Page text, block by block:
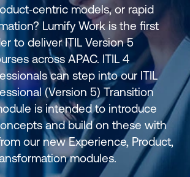
models, or rapid
Lumify Work is the first
to deliver ITIL Version 5
across APAC. ITIL 4
can step into our ITIL
(Version 5) Transition
is intended to introduce
and build on these with
our new Experience, Product,
modules.